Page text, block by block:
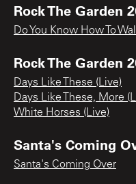
Rock The Garden
Do You Know How To
Rock The Garden
Days Like These (Live)
Days Like These, More
White Horses (Live)
Santa's Coming
Santa's Coming Over